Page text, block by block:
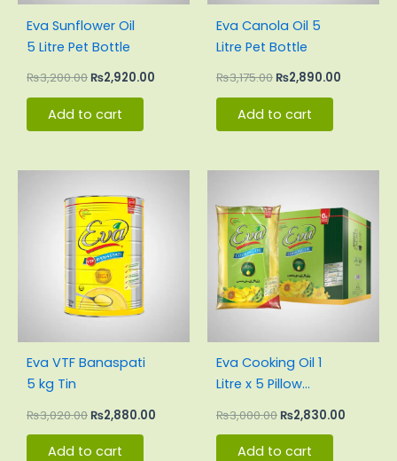
Eva Sunflower Oil
5 Litre Pet Bottle
₨3,200.00 ₨2,920.00
Add to cart
Eva Canola Oil 5
Litre Pet Bottle
₨3,175.00 ₨2,890.00
Add to cart
Eva VTF Banaspati
5 kg Tin
₨3,020.00
price
was:
₨3,020.00.
₨2,880.00
₨2,880.00.
Add to cart
Eva Cooking Oil 1
Litre x 5 Pillow
Pouch Carton
₨3,000.00
was:
₨3,000.00.
₨2,830.00
is:
Add to cart